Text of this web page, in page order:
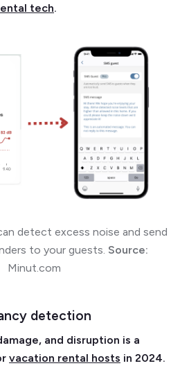
tech.
detect excess noise and send
to your guests. Source:
Minut.com
detection
and disruption is a
vacation rental hosts in 2024.